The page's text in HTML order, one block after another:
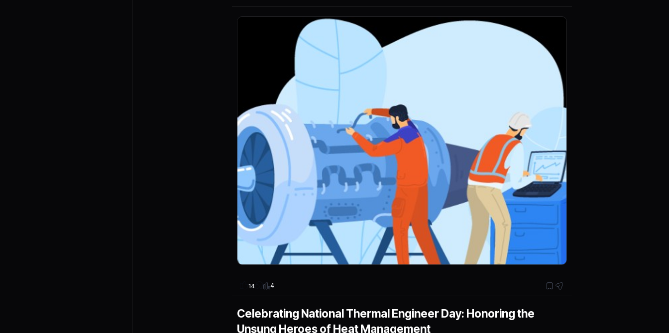
14 4
Celebrating National Thermal Engineer Day: Honoring the
Unsung Heroes of Heat Management